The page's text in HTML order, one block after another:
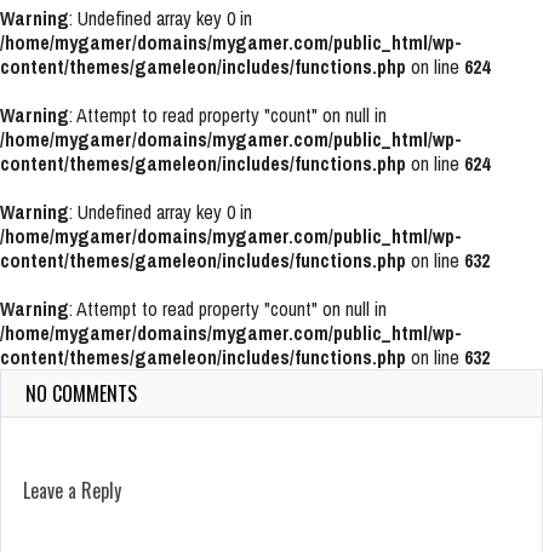
Warning: Undefined array key 0 in
/home/mygamer/domains/mygamer.com/public_html/wp-
content/themes/gameleon/includes/functions.php on line 624
Warning: Attempt to read property "count" on null in
/home/mygamer/domains/mygamer.com/public_html/wp-
content/themes/gameleon/includes/functions.php on line 624
Warning: Undefined array key 0 in
/home/mygamer/domains/mygamer.com/public_html/wp-
content/themes/gameleon/includes/functions.php on line 632
Warning: Attempt to read property "count" on null in
/home/mygamer/domains/mygamer.com/public_html/wp-
content/themes/gameleon/includes/functions.php on line 632
NO COMMENTS
Leave a Reply